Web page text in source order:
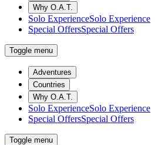
Why O.A.T.
Solo ExperienceSolo Experience
Special OffersSpecial Offers
Toggle menu
Adventures
Countries
Why O.A.T.
Solo ExperienceSolo Experience
Special OffersSpecial Offers
Toggle menu